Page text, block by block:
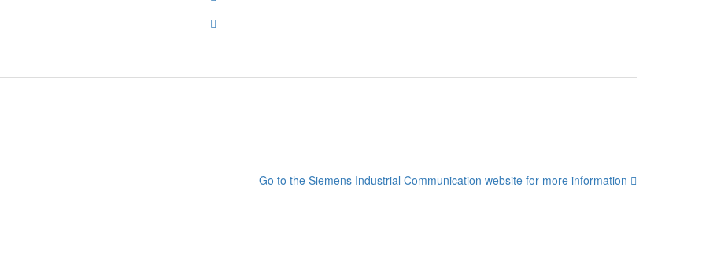
Go to the Siemens Industrial Communication website for more information